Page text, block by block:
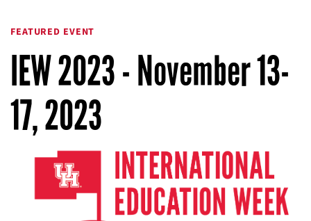
FEATURED EVENT
IEW 2023 - November 13-
17, 2023